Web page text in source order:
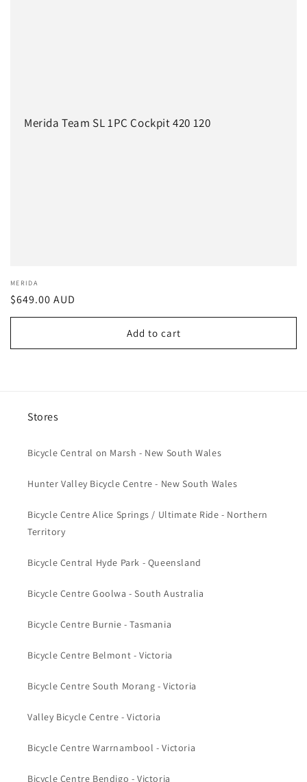
Merida Team SL 1PC Cockpit 420 120
Vendor:
MERIDA
Regular
price
$649.00 AUD
Add to cart
Stores
Bicycle Central on Marsh - New South Wales
Hunter Valley Bicycle Centre - New South Wales
Bicycle Centre Alice Springs / Ultimate Ride - Northern
Territory
Bicycle Central Hyde Park - Queensland
Bicycle Centre Goolwa - South Australia
Bicycle Centre Burnie - Tasmania
Bicycle Centre Belmont - Victoria
Bicycle Centre South Morang - Victoria
Valley Bicycle Centre - Victoria
Bicycle Centre Warrnambool - Victoria
Bicycle Centre Bendigo - Victoria